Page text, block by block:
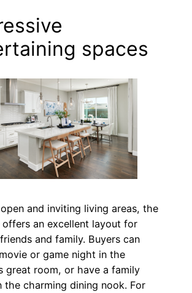
spaces
and inviting living areas, the
offers an excellent layout for
and family. Buyers can
or game night in the
great room, or have a family
the charming dining nook. For